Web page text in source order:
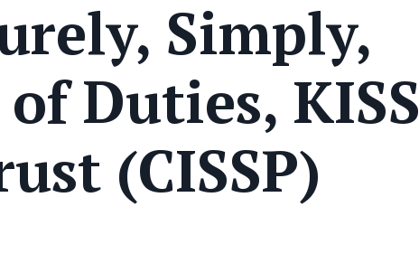
Simply,
Duties, KISS
(CISSP)